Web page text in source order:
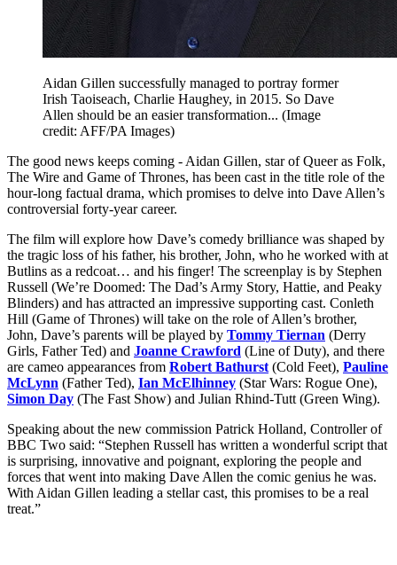
Aidan Gillen successfully managed to portray former
Irish Taoiseach, Charlie Haughey, in 2015. So Dave
Allen should be an easier transformation... (Image
credit: AFF/PA Images)
The good news keeps coming - Aidan Gillen, star of Queer as Folk,
The Wire and Game of Thrones, has been cast in the title role of the
hour-long factual drama, which promises to delve into Dave Allen’s
controversial forty-year career.
The film will explore how Dave’s comedy brilliance was shaped by
the tragic loss of his father, his brother, John, who he worked with at
Butlins as a redcoat… and his finger! The screenplay is by Stephen
Russell (We’re Doomed: The Dad’s Army Story, Hattie, and Peaky
Blinders) and has attracted an impressive supporting cast. Conleth
Hill (Game of Thrones) will take on the role of Allen’s brother,
John, Dave’s parents will be played by Tommy Tiernan (Derry
Girls, Father Ted) and Joanne Crawford (Line of Duty), and there
are cameo appearances from Robert Bathurst (Cold Feet), Pauline
McLynn (Father Ted), Ian McElhinney (Star Wars: Rogue One),
Simon Day (The Fast Show) and Julian Rhind-Tutt (Green Wing).
Speaking about the new commission Patrick Holland, Controller of
BBC Two said: “Stephen Russell has written a wonderful script that
is surprising, innovative and poignant, exploring the people and
forces that went into making Dave Allen the comic genius he was.
With Aidan Gillen leading a stellar cast, this promises to be a real
treat.”